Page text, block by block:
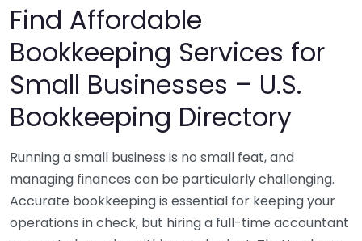
Find Affordable
Bookkeeping Services for
Small Businesses – U.S.
Bookkeeping Directory
Running a small business is no small feat, and
managing finances can be particularly challenging.
Accurate bookkeeping is essential for keeping your
operations in check, but hiring a full-time accountant